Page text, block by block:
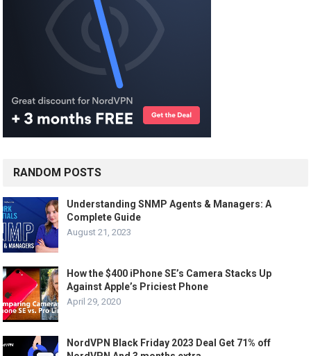
RANDOM POSTS
Understanding SNMP Agents & Managers: A
Complete Guide
August 21, 2023
How the $400 iPhone SE’s Camera Stacks Up
Against Apple’s Priciest Phone
April 29, 2020
NordVPN Black Friday 2023 Deal Get 71% off